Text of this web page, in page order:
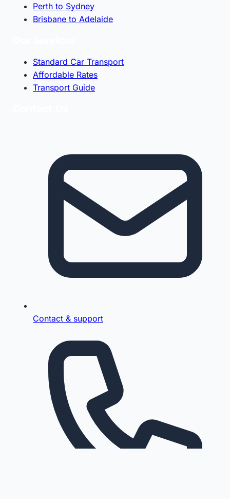
Perth to Sydney
Brisbane to Adelaide
Standard Car Transport
Affordable Rates
Transport Guide
Contact & support